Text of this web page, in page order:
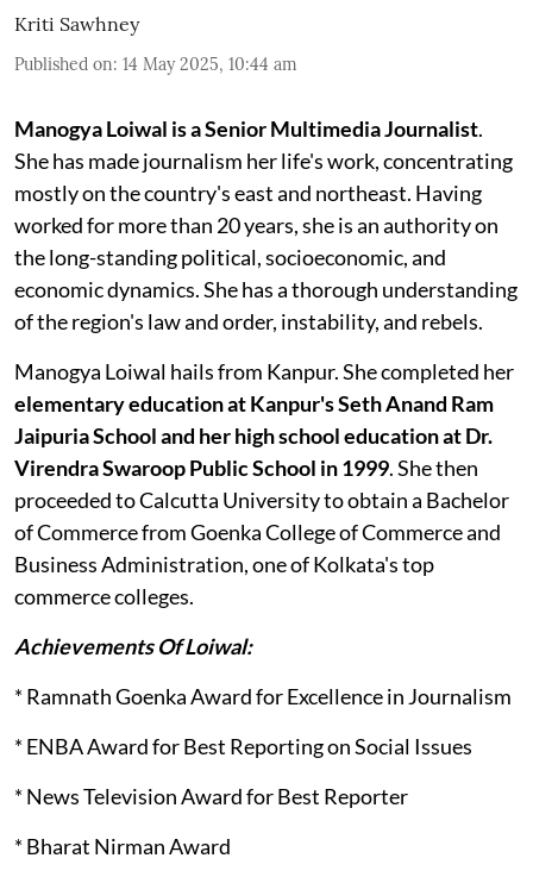
Kriti Sawhney
Published on: 14 May 2025, 10:44 am
Manogya Loiwal is a Senior Multimedia Journalist.
She has made journalism her life's work, concentrating
mostly on the country's east and northeast. Having
worked for more than 20 years, she is an authority on
the long-standing political, socioeconomic, and
economic dynamics. She has a thorough understanding
of the region's law and order, instability, and rebels.
Manogya Loiwal hails from Kanpur. She completed her
elementary education at Kanpur's Seth Anand Ram
Jaipuria School and her high school education at Dr.
Virendra Swaroop Public School in 1999. She then
proceeded to Calcutta University to obtain a Bachelor
of Commerce from Goenka College of Commerce and
Business Administration, one of Kolkata's top
commerce colleges.
Achievements Of Loiwal:
* Ramnath Goenka Award for Excellence in Journalism
* ENBA Award for Best Reporting on Social Issues
* News Television Award for Best Reporter
* Bharat Nirman Award